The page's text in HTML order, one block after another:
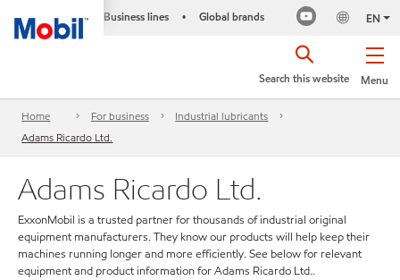
Business lines • Global brands EN
Menu
Search this website
Home For business
Industrial lubricants
Adams Ricardo Ltd.
Adams Ricardo Ltd.
ExxonMobil is a trusted partner for thousands of industrial original
equipment manufacturers. They know our products will help keep their
machines running longer and more efficiently. See below for relevant
equipment and product information for Adams Ricardo Ltd..